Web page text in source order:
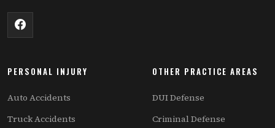
PERSONAL INJURY
Auto Accidents
Truck Accidents
OTHER PRACTICE AREAS
DUI Defense
Criminal Defense